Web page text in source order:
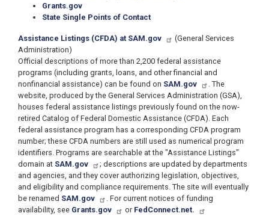
Grants.gov
State Single Points of Contact
Assistance Listings (CFDA) at SAM.gov
(General Services
Administration)
Official descriptions of more than 2,200 federal assistance
programs (including grants, loans, and other financial and
nonfinancial assistance) can be found on SAM.gov
. The
website, produced by the General Services Administration (GSA),
houses federal assistance listings previously found on the now-
retired Catalog of Federal Domestic Assistance (CFDA). Each
federal assistance program has a corresponding CFDA program
number; these CFDA numbers are still used as numerical program
identifiers. Programs are searchable at the "Assistance Listings"
domain at SAM.gov
; descriptions are updated by departments
and agencies, and they cover authorizing legislation, objectives,
and eligibility and compliance requirements. The site will eventually
be renamed SAM.gov
. For current notices of funding
availability, see Grants.gov or FedConnect.net.